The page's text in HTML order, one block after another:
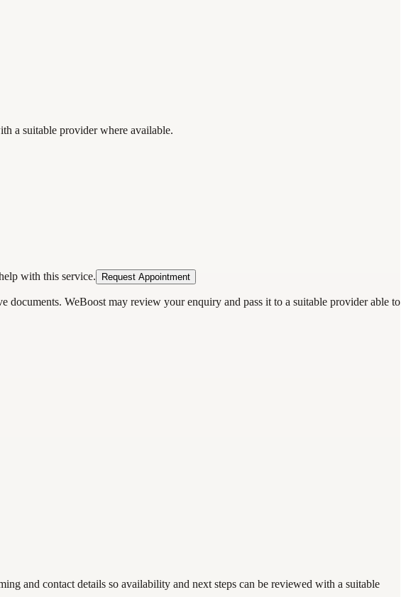
a suitable provider where available.
with this service.
Request Appointment
WeBoost may review your enquiry and pass it to a suitable provider able to
and contact details so availability and next steps can be reviewed with a suitable